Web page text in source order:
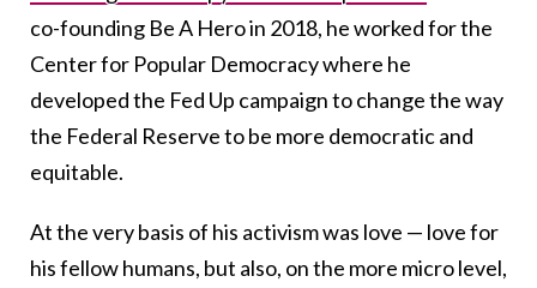
co-founding Be A Hero in 2018, he worked for the
Center for Popular Democracy where he
developed the Fed Up campaign to change the way
the Federal Reserve to be more democratic and
equitable.
At the very basis of his activism was love — love for
his fellow humans, but also, on the more micro level,